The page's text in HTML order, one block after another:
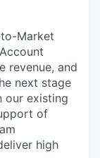
Market
revenue, and
next stage
our existing
of
high